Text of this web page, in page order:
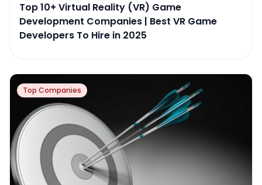
Top 10+ Virtual Reality (VR) Game
Development Companies | Best VR Game
Developers To Hire in 2025
Top Companies